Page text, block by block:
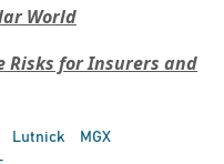
World
Risks for Insurers and
Lutnick
MGX